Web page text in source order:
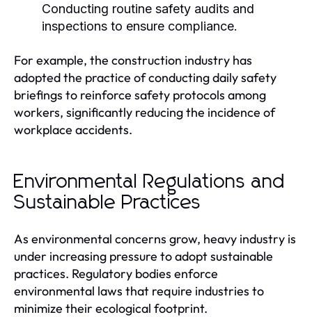
Conducting routine safety audits and
inspections to ensure compliance.
For example, the construction industry has
adopted the practice of conducting daily safety
briefings to reinforce safety protocols among
workers, significantly reducing the incidence of
workplace accidents.
Environmental Regulations and
Sustainable Practices
As environmental concerns grow, heavy industry is
under increasing pressure to adopt sustainable
practices. Regulatory bodies enforce
environmental laws that require industries to
minimize their ecological footprint.